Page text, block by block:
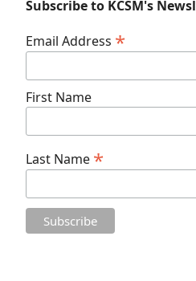
Subscribe to KCSM's
Email Address *
First Name
Last Name *